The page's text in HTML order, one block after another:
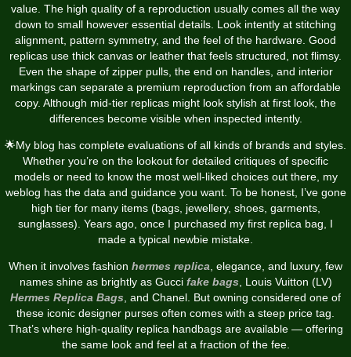
value. The high quality of a reproduction usually comes all the way
down to small however essential details. Look intently at stitching
alignment, pattern symmetry, and the feel of the hardware. Good
replicas use thick canvas or leather that feels structured, not flimsy.
Even the shape of zipper pulls, the end on handles, and interior
markings can separate a premium reproduction from an affordable
copy. Although mid-tier replicas might look stylish at first look, the
differences become visible when inspected intently.
🌟My blog has complete evaluations of all kinds of brands and styles.
Whether you’re on the lookout for detailed critiques of specific
models or need to know the most well-liked choices out there, my
weblog has the data and guidance you want. To be honest, I’ve gone
high tier for many items (bags, jewellery, shoes, garments,
sunglasses). Years ago, once I purchased my first replica bag, I
made a typical newbie mistake.
When it involves fashion hermes replica , elegance, and luxury, few
names shine as brightly as Gucci fake bags, Louis Vuitton (LV)
Hermes Replica Bags , and Chanel. But owning considered one of
these iconic designer purses often comes with a steep price tag.
That’s where high-quality replica handbags are available — offering
the same look and feel at a fraction of the fee.